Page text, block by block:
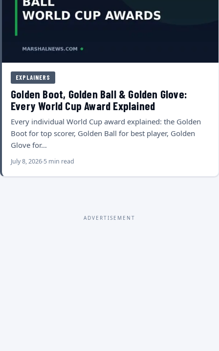
EXPLAINERS
Golden Boot, Golden Ball & Golden Glove:
Every World Cup Award Explained
Every individual World Cup award explained: the Golden
Boot for top scorer, Golden Ball for best player, Golden
Glove for…
July 8, 2026 5 min read
ADVERTISEMENT